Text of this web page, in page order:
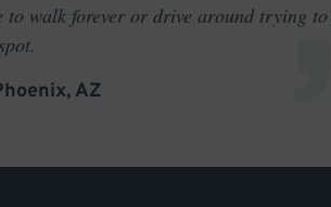
to walk forever or drive around trying
AZ